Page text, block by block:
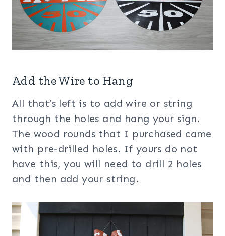
Add the Wire to Hang
All that’s left is to add wire or string
through the holes and hang your sign.
The wood rounds that I purchased came
with pre-drilled holes. If yours do not
have this, you will need to drill 2 holes
and then add your string.